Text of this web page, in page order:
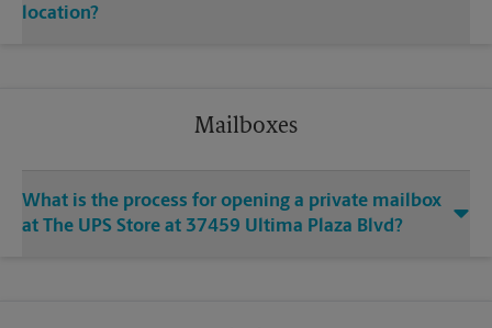
location?
Mailboxes
What is the process for opening a private mailbox
at The UPS Store at 37459 Ultima Plaza Blvd?